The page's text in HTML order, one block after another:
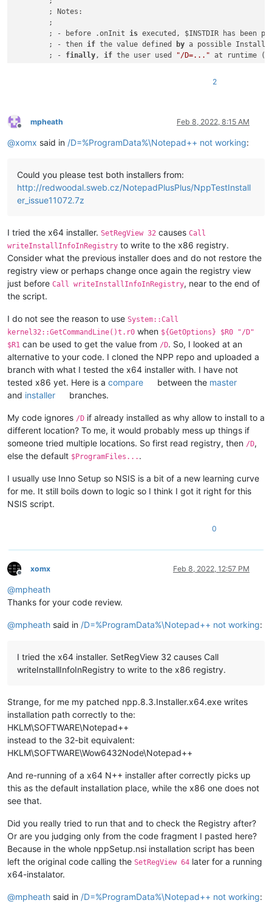
	; - before .onInit
is executed, $INSTDIR has been
	; - then
if the value defined by a possible
	; -
finally, if the user used "/D=..." at runtime
"/D"
	;	${Else}
	; - another solution
is to parse the original
	;
!ifdef ARCH64 || ARCHARM64 ; x64 or ARM64
		${StrStr} $
1 $0
"/D="
		${If}
"$1" == ""
was NOT used for
			SetRegView
64 ; disable registry
			ReadRegStr $
0 HKLM
			${If}
"$0" != ""
			${EndIf}
			SetRegView
32 ; restore original
		${EndIf}
	${EndIf}
2
Offline
mpheath Feb 8, 2022, 8:15 AM
@xomx said in /D=%ProgramData%\Notepad++ not working:
Could you please test both installers from:
http://redwoodal.sweb.cz/NotepadPlusPlus/NppTestInstall
er_issue11072.7z
I tried the x64 installer. SetRegView 32 causes Call
writeInstallInfoInRegistry to write to the x86 registry.
Consider what the previous installer does and do not restore the
registry view or perhaps change once again the registry view
just before Call writeInstallInfoInRegistry, near to the end of
the script.
I do not see the reason to use System::Call
kernel32::GetCommandLine()t.r0 when ${GetOptions} $R0 "/D"
$R1 can be used to get the value from /D. So, I looked at an
alternative to your code. I cloned the NPP repo and uploaded a
branch with what I tested the x64 installer with. I have not
tested x86 yet. Here is a compare between the master
and installer branches.
My code ignores /D if already installed as why allow to install to a
different location? To me, it would probably mess up things if
someone tried multiple locations. So first read registry, then /D,
else the default $ProgramFiles... .
I usually use Inno Setup so NSIS is a bit of a new learning curve
for me. It still boils down to logic so I think I got it right for this
NSIS script.
0
Offline
xomx Feb 8, 2022, 12:57 PM
@mpheath
Thanks for your code review.
@mpheath said in /D=%ProgramData%\Notepad++ not working:
I tried the x64 installer. SetRegView 32 causes Call
writeInstallInfoInRegistry to write to the x86 registry.
Strange, for me my patched npp.8.3.Installer.x64.exe writes
installation path correctly to the:
HKLM\SOFTWARE\Notepad++
instead to the 32-bit equivalent:
HKLM\SOFTWARE\Wow6432Node\Notepad++
And re-running of a x64 N++ installer after correctly picks up
this as the default installation place, while the x86 one does not
see that.
Did you really tried to run that and to check the Registry after?
Or are you judging only from the code fragment I pasted here?
Because in the whole nppSetup.nsi installation script has been
left the original code calling the SetRegView 64 later for a running
x64-instalator.
@mpheath said in /D=%ProgramData%\Notepad++ not working: